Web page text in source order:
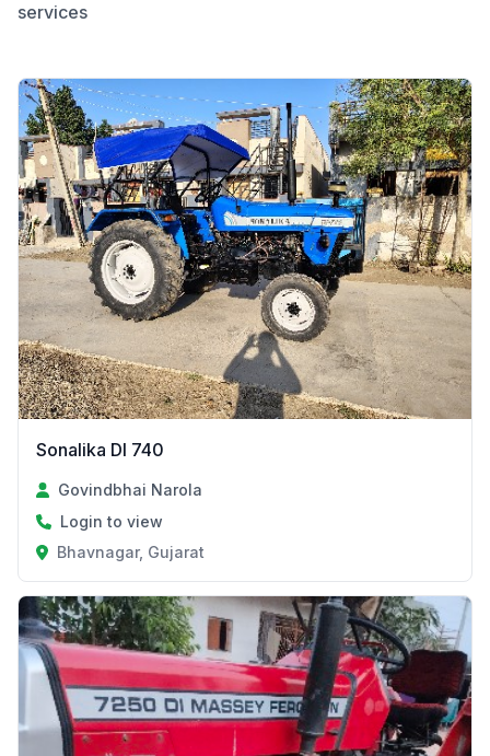
services
Sonalika DI 740
Govindbhai Narola
Login to view
Bhavnagar, Gujarat